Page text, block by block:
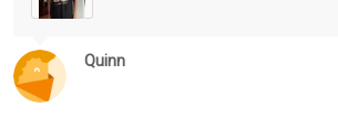
Quinn